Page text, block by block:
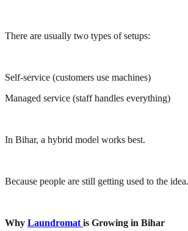
There are usually two types of setups:
Self-service (customers use machines)
Managed service (staff handles everything)
In Bihar, a hybrid model works best.
Because people are still getting used to the idea.
Why Laundromat is Growing in Bihar